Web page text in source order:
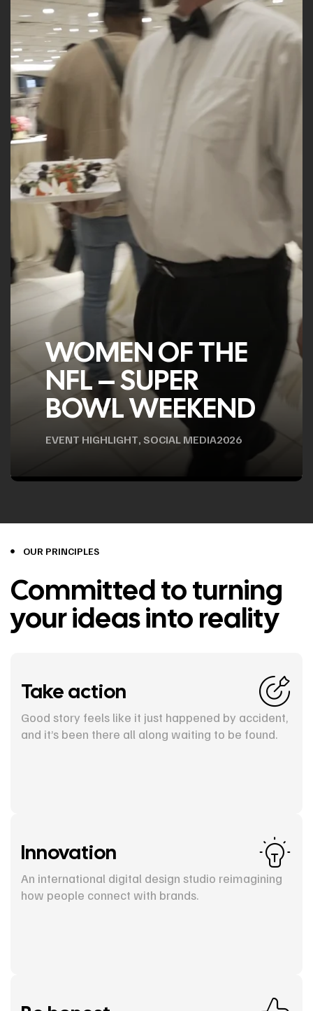
WOMEN OF THE
NFL – SUPER
BOWL WEEKEND
EVENT HIGHLIGHT, SOCIAL MEDIA2026
OUR PRINCIPLES
Committed to turning
your ideas into reality
Take action
Good story feels like it just happened by accident,
and it’s been there all along waiting to be found.
Innovation
An international digital design studio reimagining
how people connect with brands.